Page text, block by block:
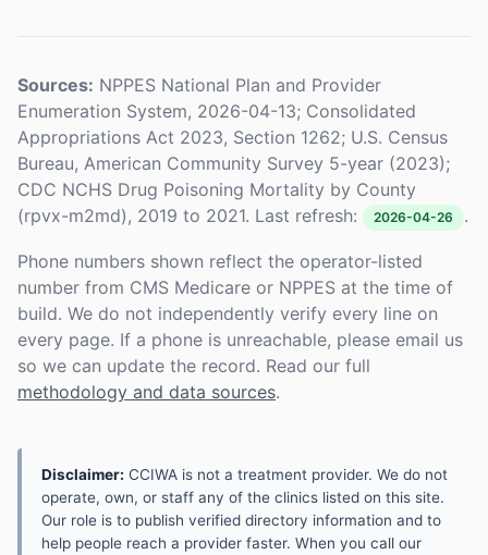
Sources: NPPES National Plan and Provider
Enumeration System, 2026-04-13; Consolidated
Appropriations Act 2023, Section 1262; U.S. Census
Bureau, American Community Survey 5-year (2023);
CDC NCHS Drug Poisoning Mortality by County
(rpvx-m2md), 2019 to 2021. Last refresh:
2026-04-26 .
Phone numbers shown reflect the operator-listed
number from CMS Medicare or NPPES at the time of
build. We do not independently verify every line on
every page. If a phone is unreachable, please email us
so we can update the record. Read our full
methodology and data sources.
Disclaimer: CCIWA is not a treatment provider. We do not
operate, own, or staff any of the clinics listed on this site.
Our role is to publish verified directory information and to
help people reach a provider faster. When you call our